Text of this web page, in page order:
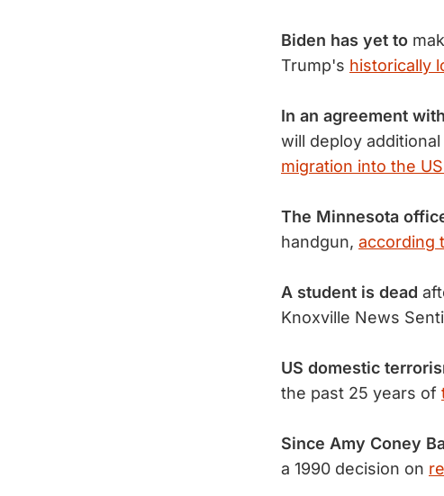
Biden has yet to
Trump's historically
In an agreement with
will deploy
migration into the
The Minnesota
handgun, according
A student is dead
Knoxville News
US domestic
the past 25 years of
Since Amy Coney
a 1990 decision on